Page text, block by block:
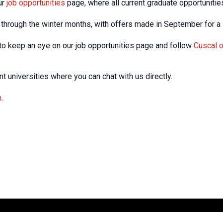
job opportunities page, where all current graduate
the winter months, with offers made in September for
keep an eye on our job opportunities page and follow Cuscal
universities where you can chat with us directly.
.